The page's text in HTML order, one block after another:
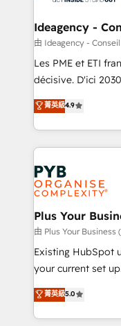
B2B SEO, paid media,
enterprise and
technology,
and industrial
implementations delivered. AI
across ChatGPT,
Innovation
Migration
professionals.
Ideagency -
由 Ideagency -
Les PME et ETI
décisive. D'ici
recomposer le
entreprises qui
problème ? 58%
vitale pour leur
stratégie. Et 43%
données. C'est le
totale, action nulle. La solution s'appelle l'Entreprise
Augmentée. Ce
l'IA. C'est une
entre l'expertise
Pas pour
transformation.
données unifiées,
菁英級4.9
Plus Your
由 Plus Your Business
Existing HubSpot
your current set up. Want HubSpot
We'll customise
processes. Welcome to our Profile! We can help
with... • CRM
菁英級5.0